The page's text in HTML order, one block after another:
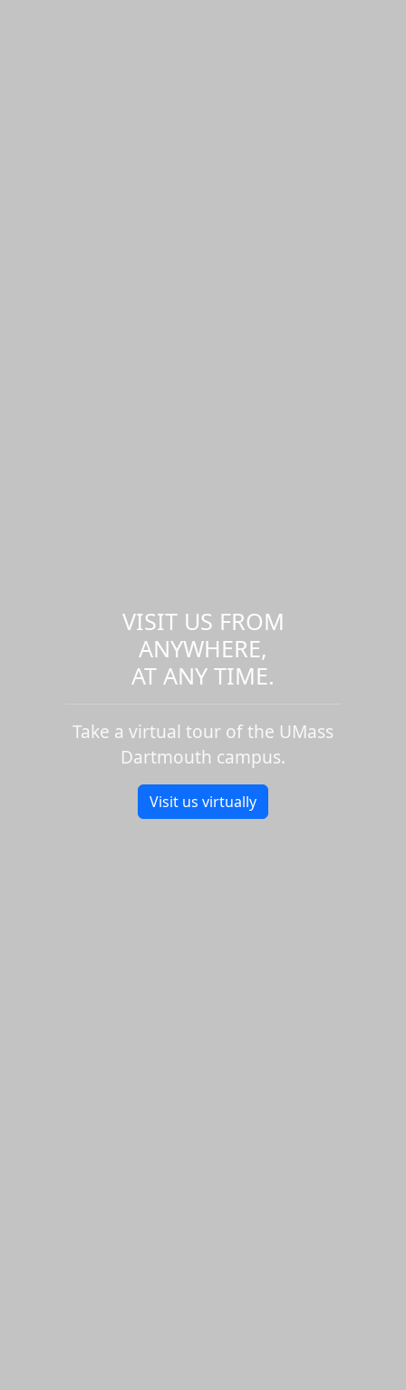
VISIT US FROM
ANYWHERE,
AT ANY TIME.
Take a virtual tour of the UMass
Dartmouth campus.
Visit us virtually